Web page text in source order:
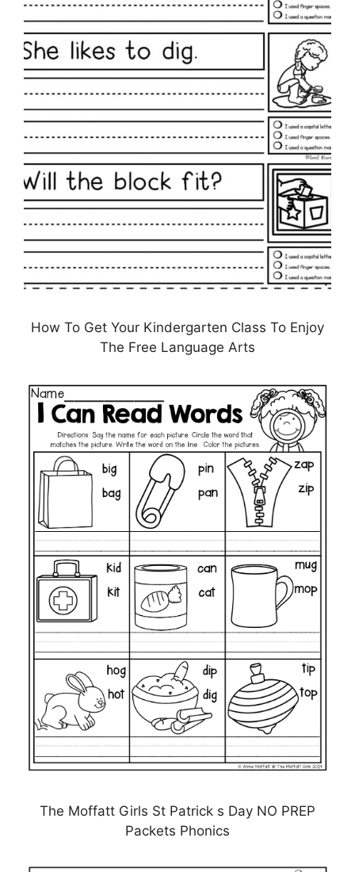
How To Get Your Kindergarten Class To Enjoy
The Free Language Arts
The Moffatt Girls St Patrick s Day NO PREP
Packets Phonics